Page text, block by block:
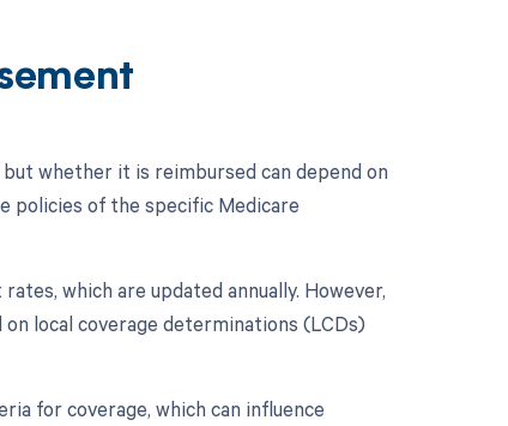
whether it is reimbursed can depend on
policies of the specific Medicare
which are updated annually. However,
local coverage determinations (LCDs)
for coverage, which can influence